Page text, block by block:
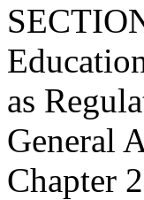
as
General
Chapter